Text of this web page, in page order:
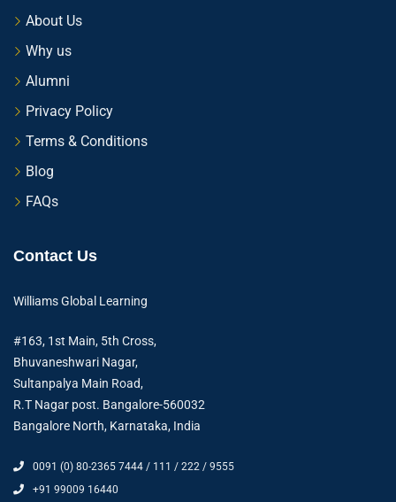
About Us
Why us
Alumni
Privacy Policy
Terms & Conditions
Blog
FAQs
Contact Us
Williams Global Learning
#163, 1st Main, 5th Cross,
Bhuvaneshwari Nagar,
Sultanpalya Main Road,
R.T Nagar post. Bangalore-560032
Bangalore North, Karnataka, India
0091 (0) 80-2365 7444 / 111 / 222 / 9555
+91 99009 16440